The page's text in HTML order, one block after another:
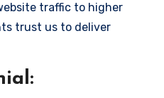
traffic to higher
trust us to deliver